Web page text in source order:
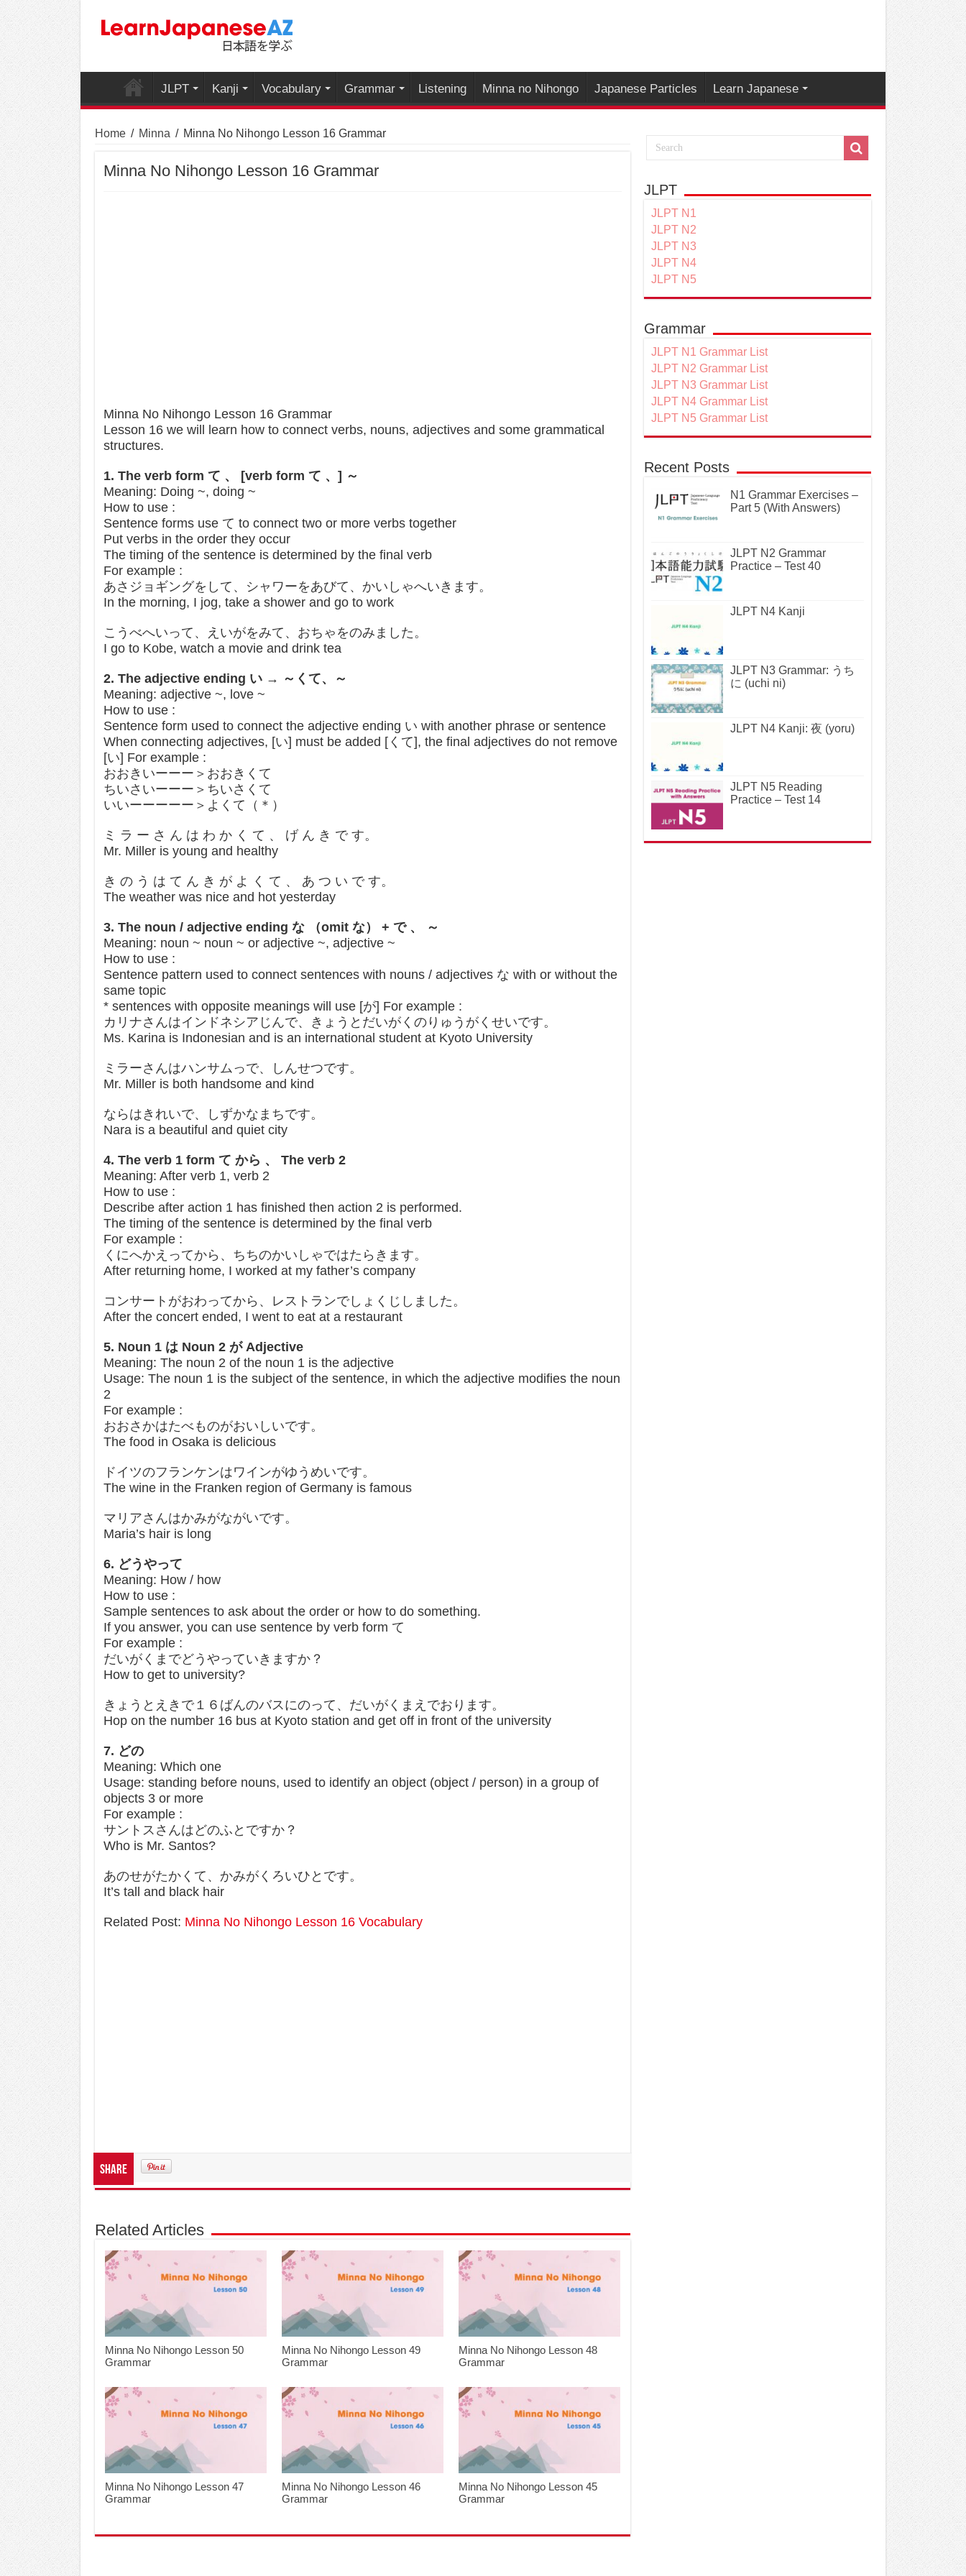
JLPT Kanji Vocabulary Grammar Listening Minna no Nihongo Japanese Particles Learn Japanese
Home / Minna / Minna No Nihongo Lesson 16 Grammar
Minna No Nihongo Lesson 16 Grammar
Minna No Nihongo Lesson 16 Grammar
Lesson 16 we will learn how to connect verbs, nouns, adjectives and some grammatical
structures.
1. The verb form て 、 [verb form て 、] ～
Meaning: Doing ~, doing ~
How to use :
Sentence forms use て to connect two or more verbs together
Put verbs in the order they occur
The timing of the sentence is determined by the final verb
For example :
あさジョギングをして、シャワーをあびて、かいしゃへいきます。
In the morning, I jog, take a shower and go to work
こうべへいって、えいがをみて、おちゃをのみました。
I go to Kobe, watch a movie and drink tea
2. The adjective ending い → ～くて、～
Meaning: adjective ~, love ~
How to use :
Sentence form used to connect the adjective ending い with another phrase or sentence
When connecting adjectives, [い] must be added [くて], the final adjectives do not remove
[い] For example :
おおきいーーー＞おおきくて
ちいさいーーー＞ちいさくて
いいーーーーー＞よくて（＊）
ミ ラ ー さ ん は わ か く て 、 げ ん き で す。
Mr. Miller is young and healthy
き の う は て ん き が よ く て 、 あ つ い で す。
The weather was nice and hot yesterday
3. The noun / adjective ending な （omit な） + で 、 ～
Meaning: noun ~ noun ~ or adjective ~, adjective ~
How to use :
Sentence pattern used to connect sentences with nouns / adjectives な with or without the
same topic
* sentences with opposite meanings will use [が] For example :
カリナさんはインドネシアじんで、きょうとだいがくのりゅうがくせいです。
Ms. Karina is Indonesian and is an international student at Kyoto University
ミラーさんはハンサムっで、しんせつです。
Mr. Miller is both handsome and kind
ならはきれいで、しずかなまちです。
Nara is a beautiful and quiet city
4. The verb 1 form て から 、 The verb 2
Meaning: After verb 1, verb 2
How to use :
Describe after action 1 has finished then action 2 is performed.
The timing of the sentence is determined by the final verb
For example :
くにへかえってから、ちちのかいしゃではたらきます。
After returning home, I worked at my father’s company
コンサートがおわってから、レストランでしょくじしました。
After the concert ended, I went to eat at a restaurant
5. Noun 1 は Noun 2 が Adjective
Meaning: The noun 2 of the noun 1 is the adjective
Usage: The noun 1 is the subject of the sentence, in which the adjective modifies the noun
2
For example :
おおさかはたべものがおいしいです。
The food in Osaka is delicious
ドイツのフランケンはワインがゆうめいです。
The wine in the Franken region of Germany is famous
マリアさんはかみがながいです。
Maria’s hair is long
6. どうやって
Meaning: How / how
How to use :
Sample sentences to ask about the order or how to do something.
If you answer, you can use sentence by verb form て
For example :
だいがくまでどうやっていきますか？
How to get to university?
きょうとえきで１６ばんのバスにのって、だいがくまえでおります。
Hop on the number 16 bus at Kyoto station and get off in front of the university
7. どの
Meaning: Which one
Usage: standing before nouns, used to identify an object (object / person) in a group of
objects 3 or more
For example :
サントスさんはどのふとですか？
Who is Mr. Santos?
あのせがたかくて、かみがくろいひとです。
It’s tall and black hair
Related Post: Minna No Nihongo Lesson 16 Vocabulary
Share
Related Articles
Minna No Nihongo Lesson 50
Grammar
Minna No Nihongo Lesson 49
Grammar
Minna No Nihongo Lesson 48
Grammar
Minna No Nihongo Lesson 47
Grammar
Minna No Nihongo Lesson 46
Grammar
Minna No Nihongo Lesson 45
Grammar
JLPT
JLPT N1
JLPT N2
JLPT N3
JLPT N4
JLPT N5
Grammar
JLPT N1 Grammar List
JLPT N2 Grammar List
JLPT N3 Grammar List
JLPT N4 Grammar List
JLPT N5 Grammar List
Recent Posts
N1 Grammar Exercises –
Part 5 (With Answers)
JLPT N2 Grammar
Practice – Test 40
JLPT N4 Kanji
JLPT N3 Grammar: うち
に (uchi ni)
JLPT N4 Kanji: 夜 (yoru)
JLPT N5 Reading
Practice – Test 14